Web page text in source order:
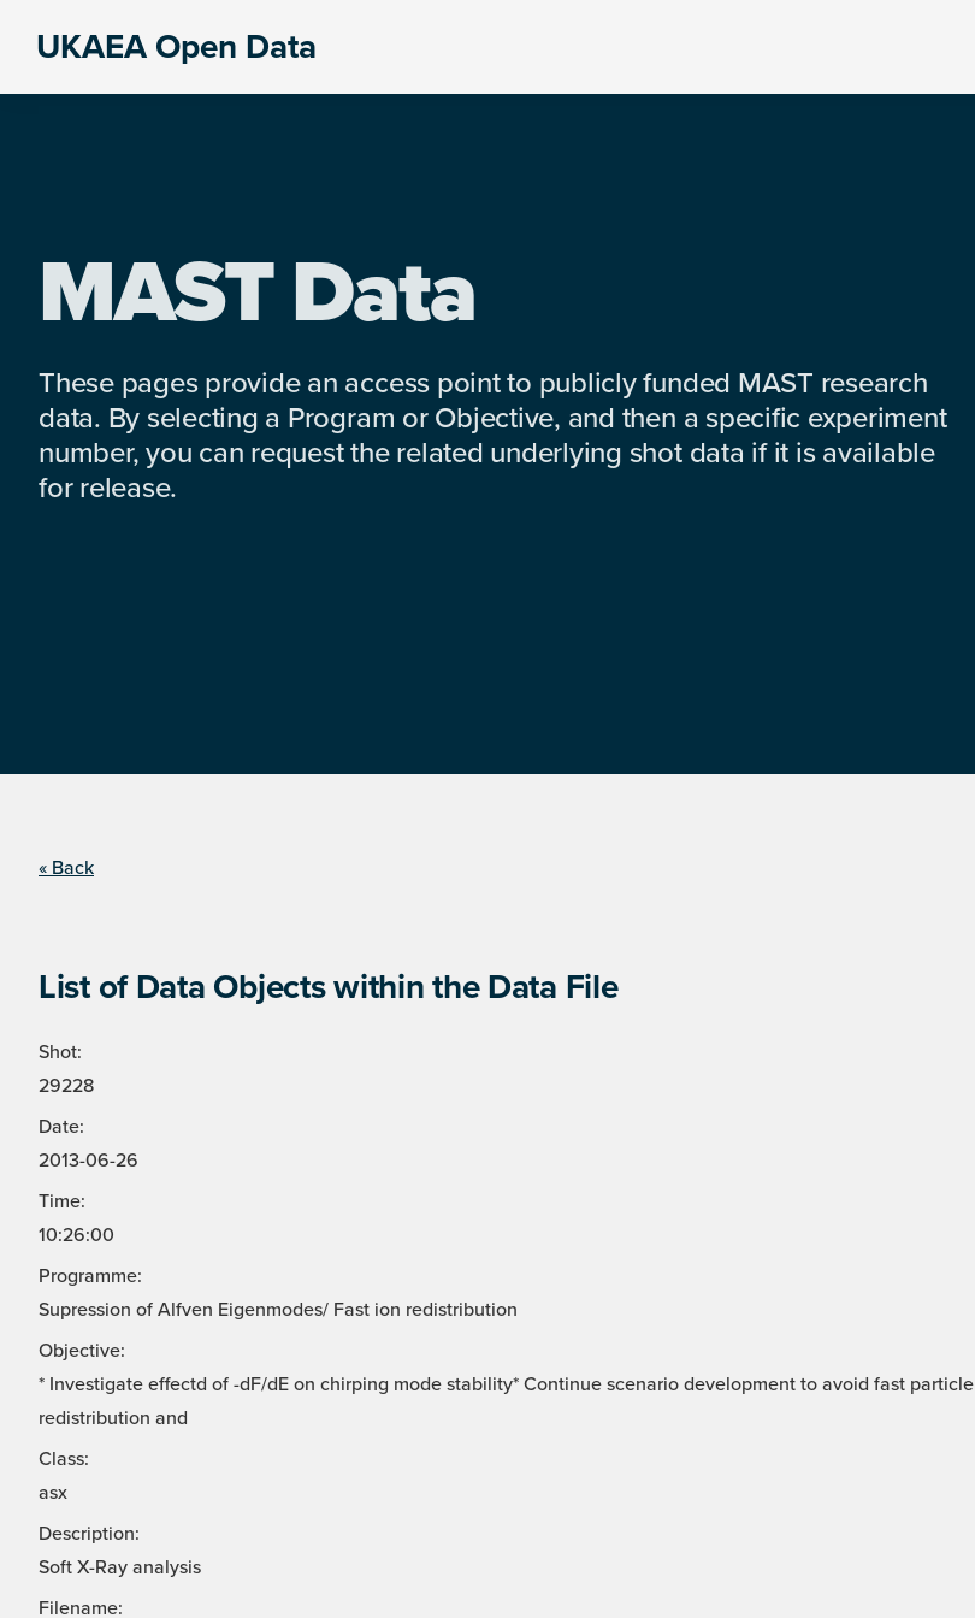
UKAEA Open Data
MAST Data
These pages provide an access point to publicly funded MAST research
data. By selecting a Program or Objective, and then a specific experiment
number, you can request the related underlying shot data if it is available
for release.
« Back
List of Data Objects within the Data File
Shot:
29228
Date:
2013-06-26
Time:
10:26:00
Programme:
Supression of Alfven Eigenmodes/ Fast ion redistribution
Objective:
* Investigate effectd of -dF/dE on chirping mode stability* Continue scenario development to avoid fast particle
redistribution and
Class:
asx
Description:
Soft X-Ray analysis
Filename: